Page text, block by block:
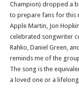
Champion) dropped a
to prepare fans for this
Apple Martin, Jon
celebrated songwriter
Rahko, Daniel Green,
reminds me of the
The song is the
a loved one or a